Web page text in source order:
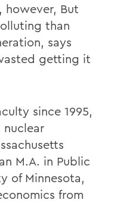
however, But
than
says
getting it
since 1995,
nuclear
M.A. in Public
of Minnesota,
from